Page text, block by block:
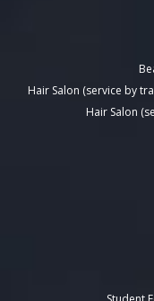
Hair Salon (service by
Hair Salon